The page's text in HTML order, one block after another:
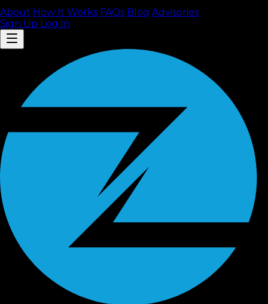
About How It Works FAQs Blog Advisories
Sign Up Log In